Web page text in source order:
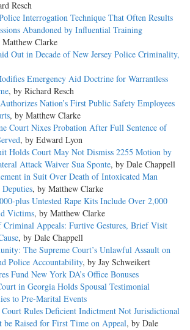
Resch
Interrogation Technique That Often Results
Abandoned by Influential Training
Matthew Clarke
Out in Decade of New Jersey Police Criminality,
Emergency Aid Doctrine for Warrantless
, by Richard Resch
Nation’s First Public Safety Employees
, by Matthew Clarke
Court Nixes Probation After Full Sentence of
, by Edward Lyon
Holds Court May Not Dismiss 2255 Motion by
Attack Waiver Sua Sponte, by Dale Chappell
in Suit Over Death of Intoxicated Man
, by Matthew Clarke
plus Untested Rape Kits Include Over 2,000
Victims, by Matthew Clarke
Criminal Appeals: Furtive Gestures, Brief Visit
, by Dale Chappell
The Supreme Court’s Unlawful Assault on
Police Accountability, by Jay Schweikert
Fund New York DA’s Office Bonuses
in Georgia Holds Spousal Testimonial
to Pre-Marital Events
Rules Deficient Indictment Not Jurisdictional
be Raised for First Time on Appeal, by Dale